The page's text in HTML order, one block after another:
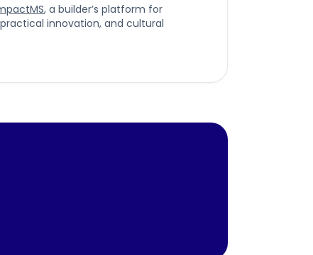
, a builder’s platform for
innovation, and cultural